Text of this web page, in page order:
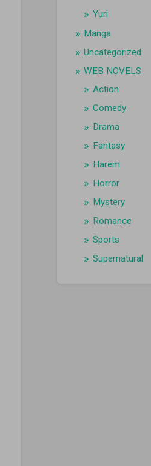
Yuri
Manga
Uncategorized
WEB NOVELS
Action
Comedy
Drama
Fantasy
Harem
Horror
Mystery
Romance
Sports
Supernatural